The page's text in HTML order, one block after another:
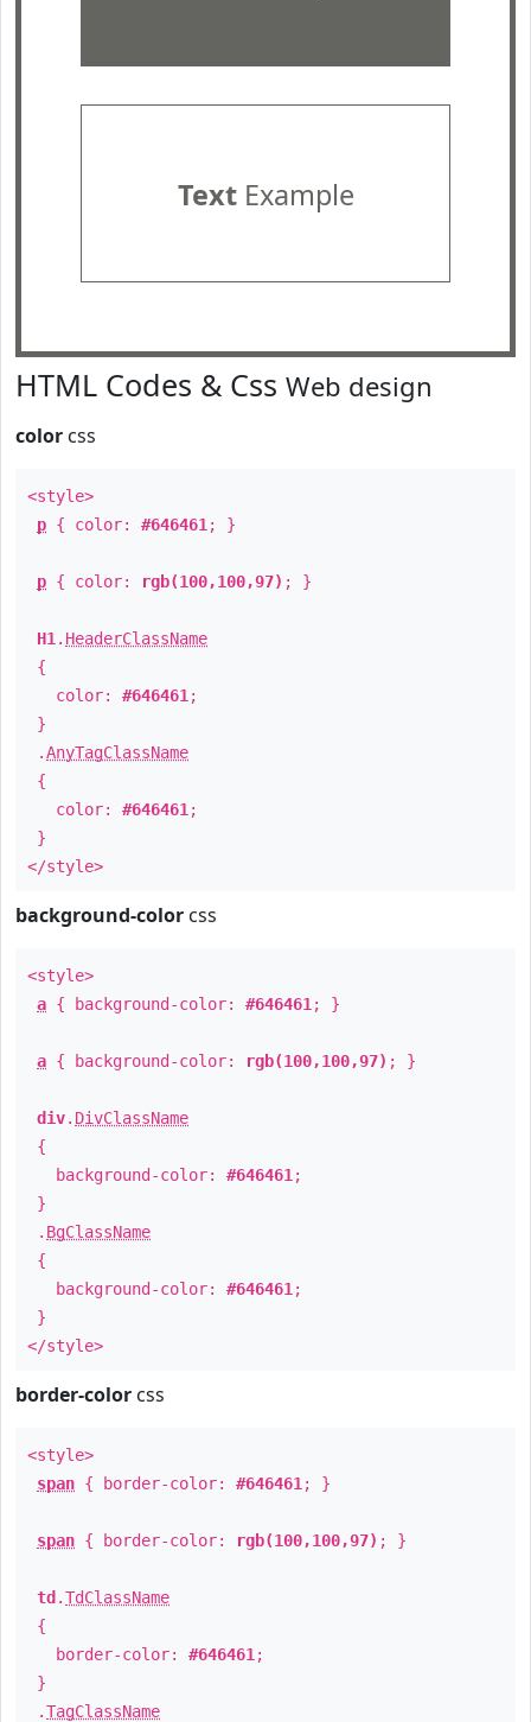
TextExample
HTML Codes & Css Web design
color css
<style>
p { color: #646461 ; }
p { color: rgb(100,100,97) ; }
H1 . HeaderClassName
{
color: #646461 ;
}
.AnyTagClassName
{
color: #646461 ;
}
</style>
background-color css
<style>
a { background-color: #646461 ; }
a { background-color: rgb(100,100,97) ; }
div. DivClassName
{
background-color: #646461 ;
}
. BgClassName
{
background-color: #646461 ;
}
</style>
border-color css
<style>
span { border-color: #646461 ; }
span { border-color: rgb(100,100,97) ; }
td .TdClassName
{
border-color: #646461 ;
}
.TagClassName